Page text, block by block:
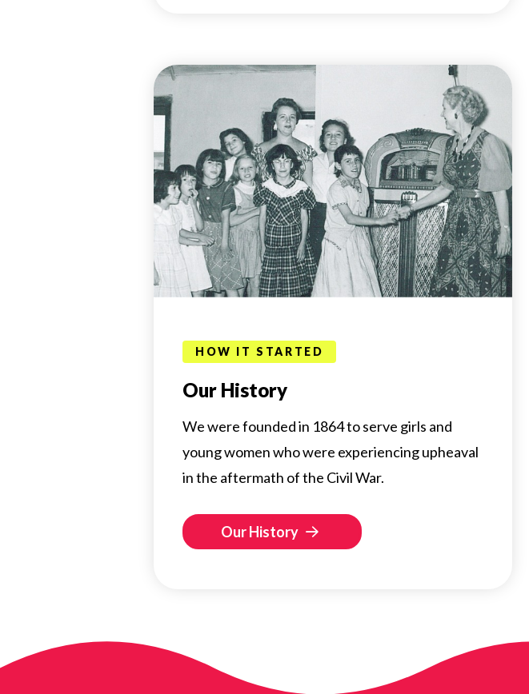
HOW IT STARTED
Our History
We were founded in 1864 to serve girls and
young women who were experiencing upheaval
in the aftermath of the Civil War.
Our History